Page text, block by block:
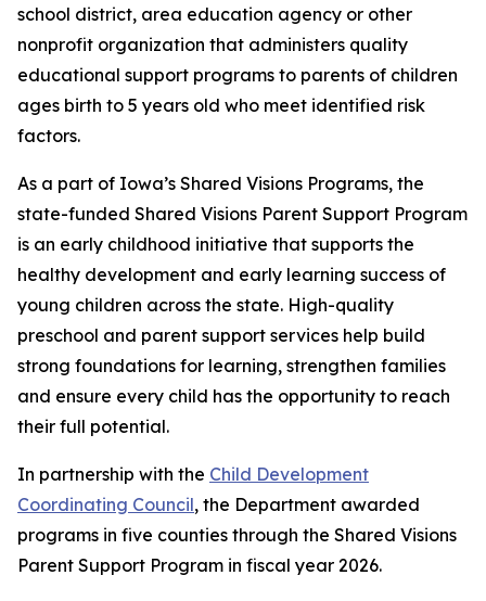
school district, area education agency or other
nonprofit organization that administers quality
educational support programs to parents of children
ages birth to 5 years old who meet identified risk
factors.
As a part of Iowa’s Shared Visions Programs, the
state-funded Shared Visions Parent Support Program
is an early childhood initiative that supports the
healthy development and early learning success of
young children across the state. High-quality
preschool and parent support services help build
strong foundations for learning, strengthen families
and ensure every child has the opportunity to reach
their full potential.
In partnership with the Child Development
Coordinating Council, the Department awarded
programs in five counties through the Shared Visions
Parent Support Program in fiscal year 2026.